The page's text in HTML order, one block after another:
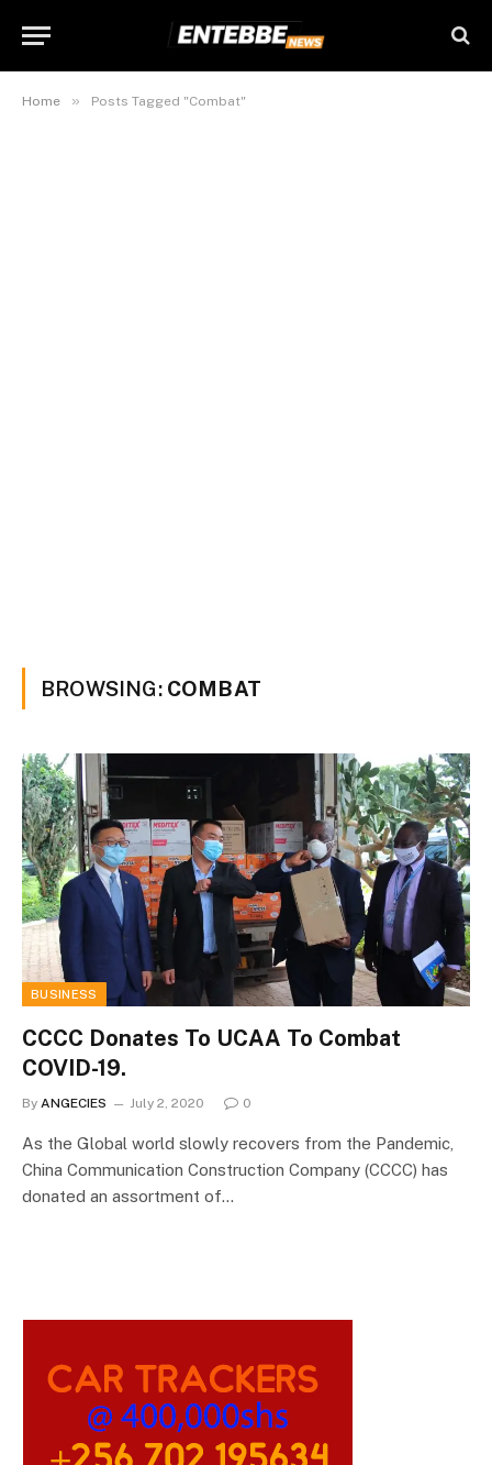
Home » Posts Tagged "Combat"
BROWSING: COMBAT
BUSINESS
CCCC Donates To UCAA To Combat
COVID-19.
By ANGECIES July 2, 2020 0
As the Global world slowly recovers from the Pandemic,
China Communication Construction Company (CCCC) has
donated an assortment of…